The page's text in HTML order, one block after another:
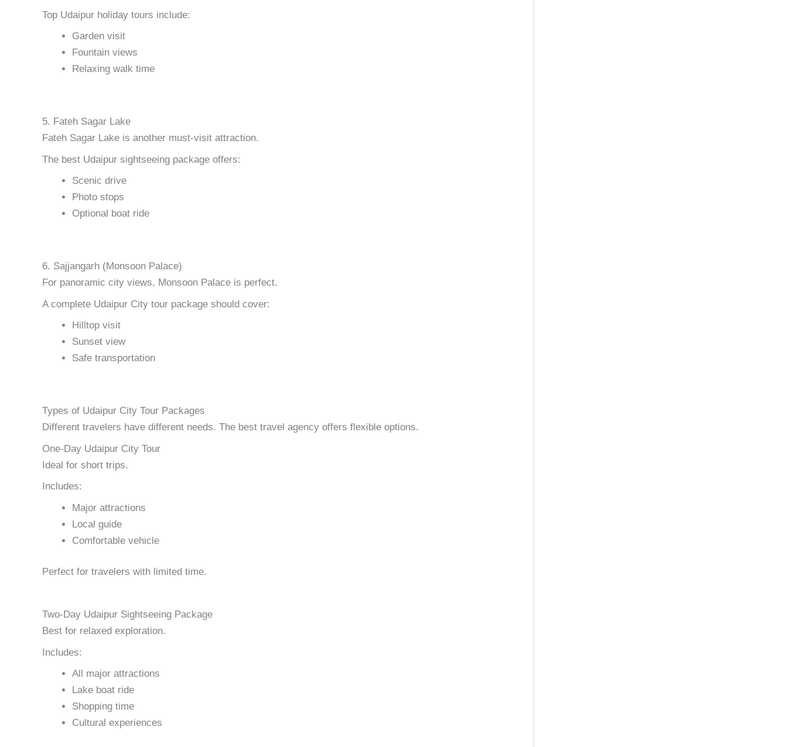
Top Udaipur holiday tours include:
Garden visit
Fountain views
Relaxing walk time
5. Fateh Sagar Lake
Fateh Sagar Lake is another must-visit attraction.
The best Udaipur sightseeing package offers:
Scenic drive
Photo stops
Optional boat ride
6. Sajjangarh (Monsoon Palace)
For panoramic city views, Monsoon Palace is perfect.
A complete Udaipur City tour package should cover:
Hilltop visit
Sunset view
Safe transportation
Types of Udaipur City Tour Packages
Different travelers have different needs. The best travel agency offers flexible options.
One-Day Udaipur City Tour
Ideal for short trips.
Includes:
Major attractions
Local guide
Comfortable vehicle
Perfect for travelers with limited time.
Two-Day Udaipur Sightseeing Package
Best for relaxed exploration.
Includes:
All major attractions
Lake boat ride
Shopping time
Cultural experiences